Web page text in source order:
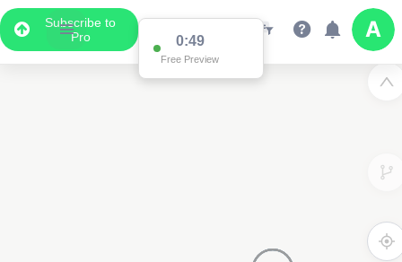
Subscribe to
Pro
0:49
Free Preview